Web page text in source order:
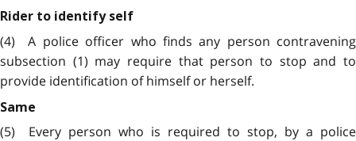
Rider to identify self
(4) A police officer who finds any person contravening
subsection (1) may require that person to stop and to
provide identification of himself or herself.
Same
(5) Every person who is required to stop, by a police